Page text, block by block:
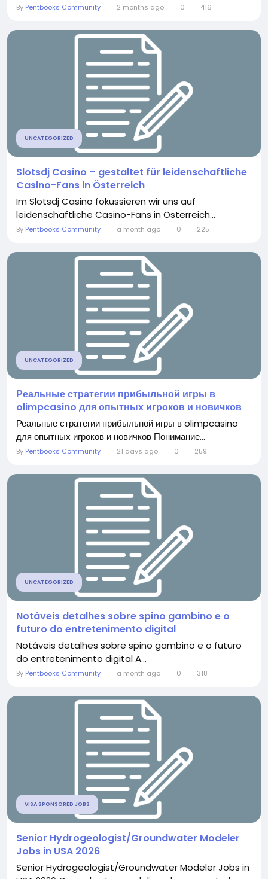
By Pentbooks Community 2 months ago 0 416
UNCATEGORIZED
Slotsdj Casino – gestaltet für leidenschaftliche
Casino-Fans in Österreich
Im Slotsdj Casino fokussieren wir uns auf
leidenschaftliche Casino-Fans in Österreich...
By Pentbooks Community a month ago 0 225
UNCATEGORIZED
Реальные стратегии прибыльной игры в
olimpcasino для опытных игроков и новичков
Реальные стратегии прибыльной игры в olimpcasino
для опытных игроков и новичков Понимание...
By Pentbooks Community 21 days ago 0 259
UNCATEGORIZED
Notáveis detalhes sobre spino gambino e o
futuro do entretenimento digital
Notáveis detalhes sobre spino gambino e o futuro
do entretenimento digital A...
By Pentbooks Community a month ago 0 318
VISA SPONSORED JOBS
Senior Hydrogeologist/Groundwater Modeler
Jobs in USA 2026
Senior Hydrogeologist/Groundwater Modeler Jobs in